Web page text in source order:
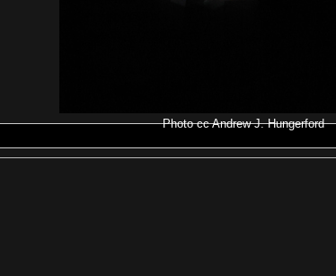
PhotoccAndrew J. Hungerford